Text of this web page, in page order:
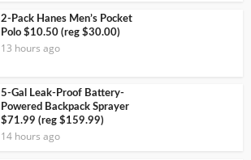
2-Pack Hanes Men’s Pocket
Polo $10.50 (reg $30.00)
13 hours ago
5-Gal Leak-Proof Battery-
Powered Backpack Sprayer
$71.99 (reg $159.99)
14 hours ago